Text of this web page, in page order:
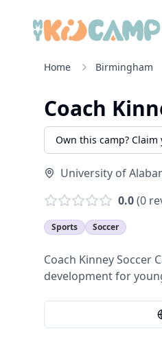
Home Birmingham
Coach
Own this camp?
University of
0.0(0
Sports Soccer
Coach Kinney Soccer
development for